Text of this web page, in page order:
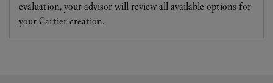
evaluation, your advisor will review all available options for
your Cartier creation.